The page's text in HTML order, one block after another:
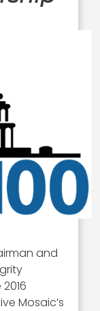
and
Mosaic’s